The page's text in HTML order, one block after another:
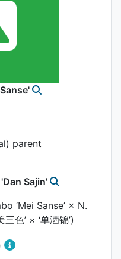
parent
'Dan Sajin'
‘Mei Sanse’ × N.
色’ × ‘单洒锦’)